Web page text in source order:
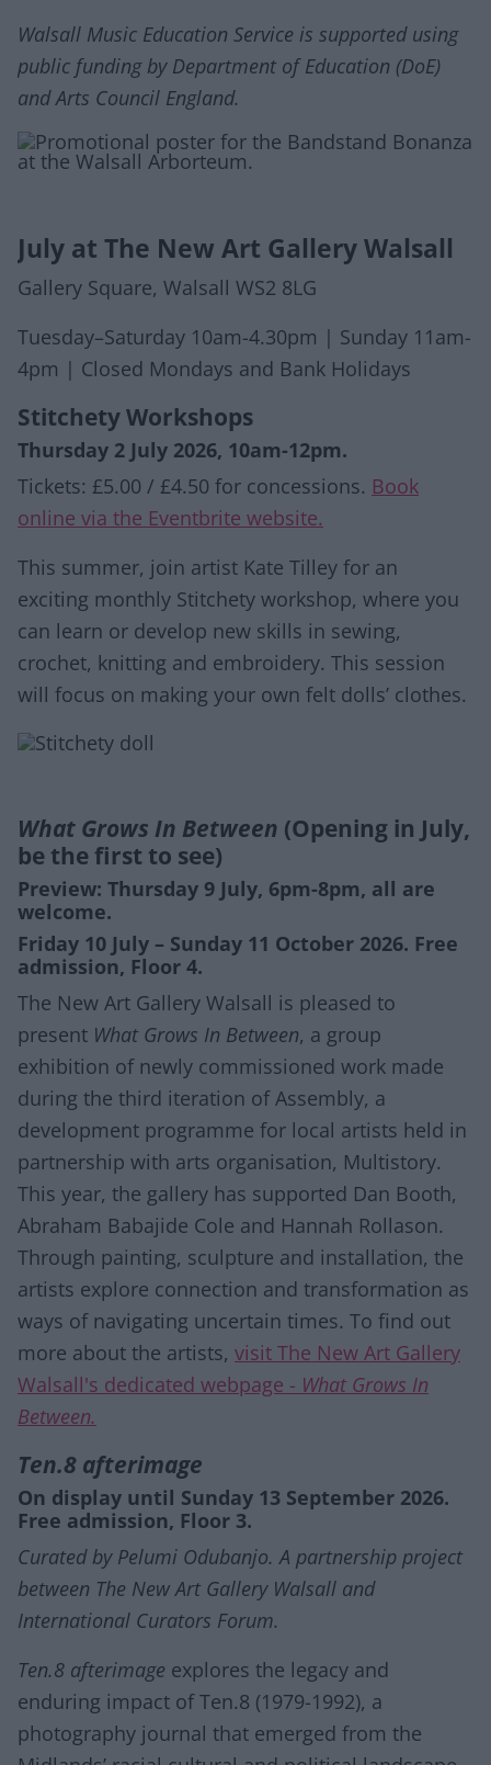
Walsall Music Education Service is supported using
public funding by Department of Education (DoE)
and Arts Council England.
July at The New Art Gallery Walsall
Gallery Square, Walsall WS2 8LG
Tuesday–Saturday 10am-4.30pm | Sunday 11am-
4pm | Closed Mondays and Bank Holidays
Stitchety Workshops
Thursday 2 July 2026, 10am-12pm.
Tickets: £5.00 / £4.50 for concessions. Book
online via the Eventbrite website.
This summer, join artist Kate Tilley for an
exciting monthly Stitchety workshop, where you
can learn or develop new skills in sewing,
crochet, knitting and embroidery. This session
will focus on making your own felt dolls’ clothes.
What Grows In Between (Opening in July,
be the first to see)
Preview: Thursday 9 July, 6pm-8pm, all are
welcome.
Friday 10 July – Sunday 11 October 2026. Free
admission, Floor 4.
The New Art Gallery Walsall is pleased to
present What Grows In Between, a group
exhibition of newly commissioned work made
during the third iteration of Assembly, a
development programme for local artists held in
partnership with arts organisation, Multistory.
This year, the gallery has supported Dan Booth,
Abraham Babajide Cole and Hannah Rollason.
Through painting, sculpture and installation, the
artists explore connection and transformation as
ways of navigating uncertain times. To find out
more about the artists, visit The New Art Gallery
Walsall's dedicated webpage - What Grows In
Between.
Ten.8 afterimage
On display until Sunday 13 September 2026.
Free admission, Floor 3.
Curated by Pelumi Odubanjo. A partnership project
between The New Art Gallery Walsall and
International Curators Forum.
Ten.8 afterimage explores the legacy and
enduring impact of Ten.8 (1979-1992), a
photography journal that emerged from the